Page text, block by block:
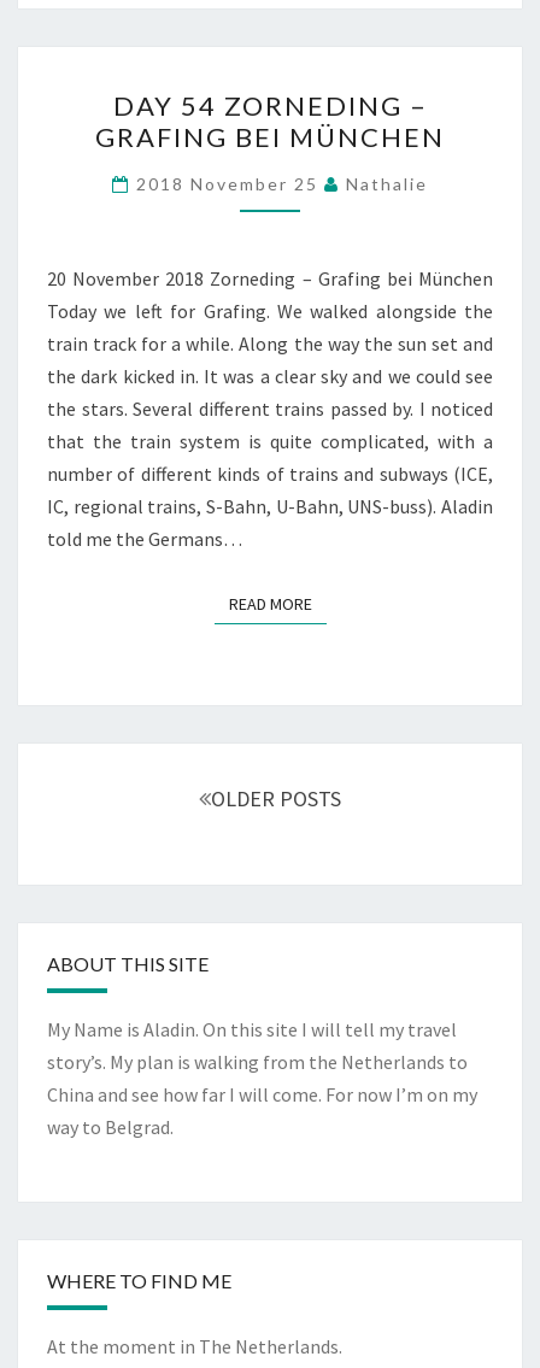
54
ZORNEDING
–
GRAFING
MÜNCHEN
DAY 54 ZORNEDING –
GRAFING BEI MÜNCHEN
2018 November 25 Nathalie
20 November 2018 Zorneding – Grafing bei München
Today we left for Grafing. We walked alongside the
train track for a while. Along the way the sun set and
the dark kicked in. It was a clear sky and we could see
the stars. Several different trains passed by. I noticed
that the train system is quite complicated, with a
number of different kinds of trains and subways (ICE,
IC, regional trains, S-Bahn, U-Bahn, UNS-buss). Aladin
told me the Germans…
READ MOREREAD MORE
OLDER POSTS
ABOUT THIS SITE
My Name is Aladin. On this site I will tell my travel
story’s. My plan is walking from the Netherlands to
China and see how far I will come. For now I’m on my
way to Belgrad.
WHERE TO FIND ME
At the moment in The Netherlands.